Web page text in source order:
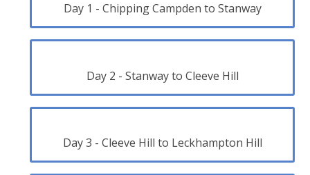
Day 1 - Chipping Campden to Stanway
Day 2 - Stanway to Cleeve Hill
Day 3 - Cleeve Hill to Leckhampton Hill